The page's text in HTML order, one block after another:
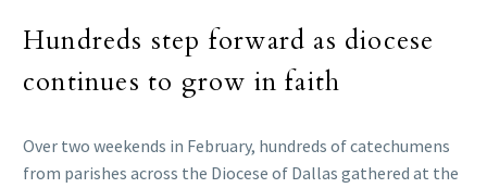
Hundreds step forward as diocese
continues to grow in faith
Over two weekends in February, hundreds of catechumens
from parishes across the Diocese of Dallas gathered at the